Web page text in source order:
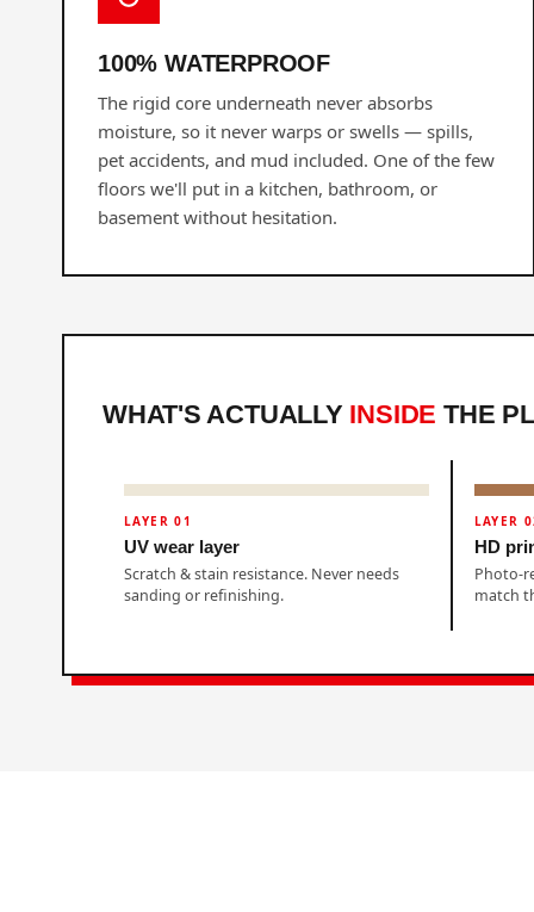
100% WATERPROOF
The rigid core underneath never absorbs
moisture, so it never warps or swells — spills,
pet accidents, and mud included. One of the few
floors we'll put in a kitchen, bathroom, or
basement without hesitation.
WHAT'S ACTUALLY INSIDE THE
LAYER 01
UV wear layer
Scratch & stain resistance. Never needs
sanding or refinishing.
LAYER
HD
Photo-
match